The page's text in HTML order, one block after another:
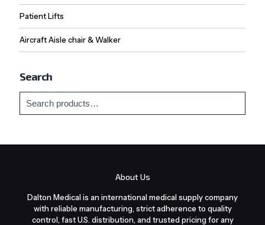
Patient Lifts
Aircraft Aisle chair & Walker
Search
About Us
Dalton Medical is an international medical supply company
with reliable manufacturing, strict adherence to quality
control, fast U.S. distribution, and trusted pricing for any